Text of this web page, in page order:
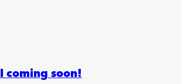
coming soon!